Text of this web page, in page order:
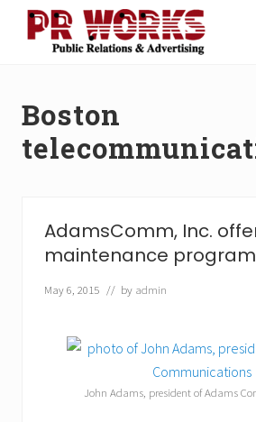
Menu
Power
The
Press
Boston
AdamsComm, Inc.
maintenance program
May 6, 2015 // by admin
John Adams, president of Adams